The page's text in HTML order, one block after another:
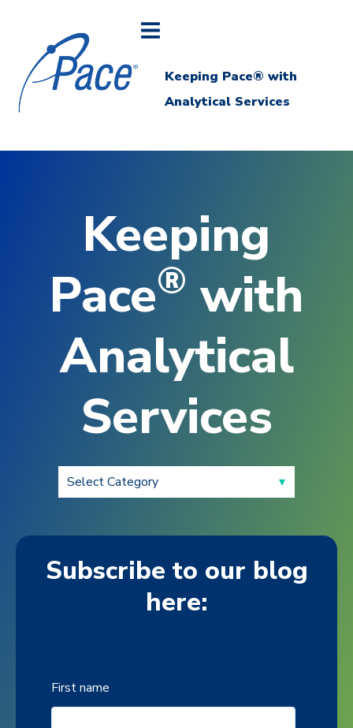
Keeping Pace® with
Analytical Services
Keeping
Pace® with
Analytical
Services
Subscribe to our blog
here:
First name